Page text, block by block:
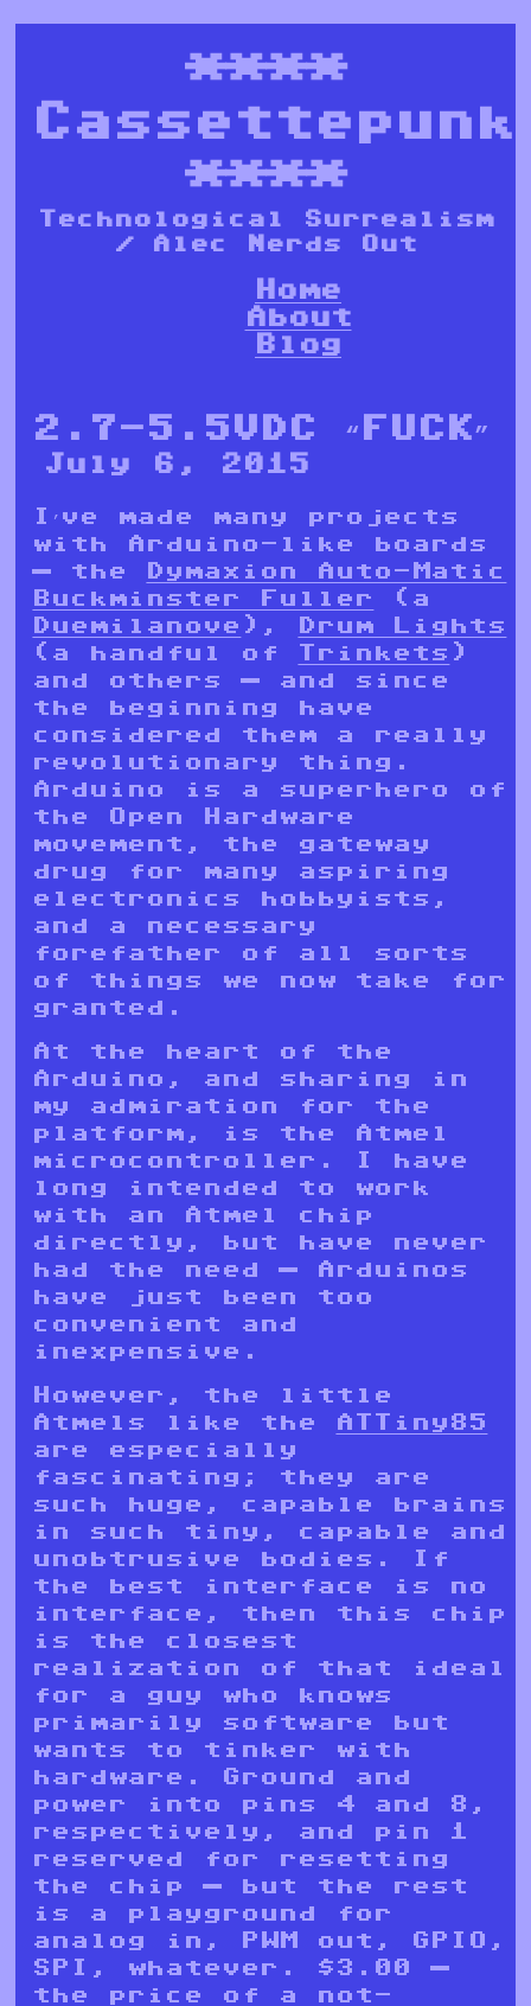
****
Cassettepunk
****
Technological Surrealism
/ Alec Nerds Out
Home
About
Blog
2.7-5.5VDC “FUCK”
July 6, 2015
I’ve made many projects
with Arduino-like boards
— the
Dymaxion Auto-Matic
Buckminster Fuller
(a
Duemilanove ),
Drum Lights
(a handful of Trinkets )
and others — and since
the beginning have
considered them a really
revolutionary thing.
Arduino is a superhero of
the Open Hardware
movement, the gateway
drug for many aspiring
electronics hobbyists,
and a necessary
forefather of all sorts
of things we now take for
granted.
At the heart of the
Arduino, and sharing in
my admiration for the
platform, is the Atmel
microcontroller. I have
long intended to work
with an Atmel chip
directly, but have never
had the need — Arduinos
have just been too
convenient and
inexpensive.
However, the little
Atmels like the ATTiny85
are especially
fascinating; they are
such huge, capable brains
in such tiny, capable and
unobtrusive bodies. If
the best interface is no
interface, then this chip
is the closest
realization of that ideal
for a guy who knows
primarily software but
wants to tinker with
hardware. Ground and
power into pins 4 and 8,
respectively, and pin 1
reserved for resetting
the chip — but the rest
is a playground for
analog in, PWM out, GPIO,
SPI, whatever. $3.00 —
the price of a not-